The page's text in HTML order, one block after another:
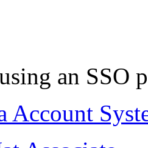
an SSO
Account